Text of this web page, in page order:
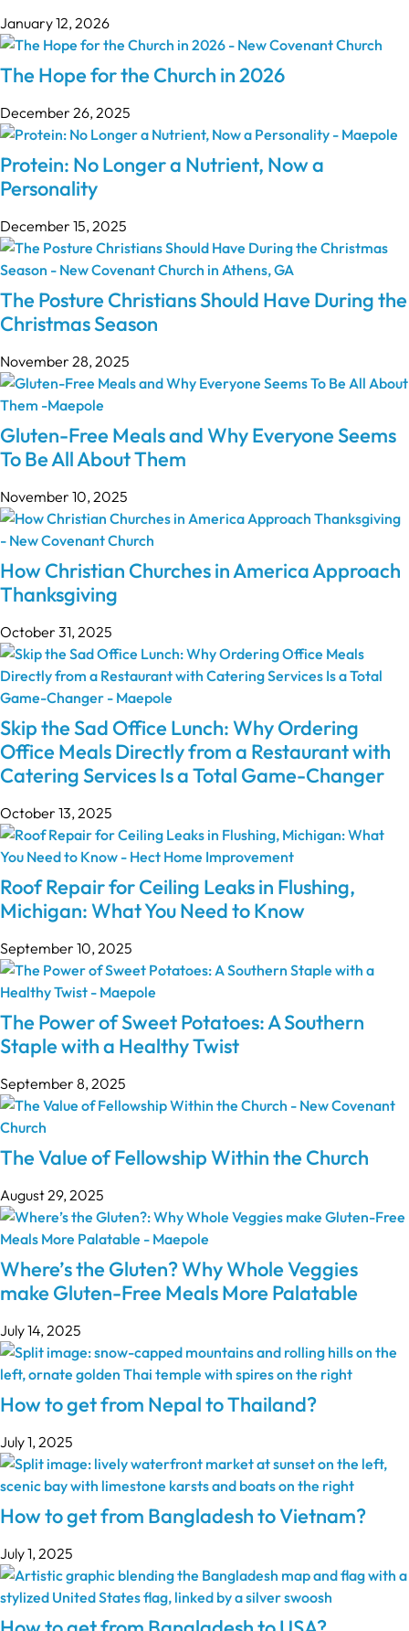
January 12, 2026
The Hope for the Church in 2026
December 26, 2025
Protein: No Longer a Nutrient, Now a
Personality
December 15, 2025
The Posture Christians Should Have During the
Christmas Season
November 28, 2025
Gluten-Free Meals and Why Everyone Seems
To Be All About Them
November 10, 2025
How Christian Churches in America Approach
Thanksgiving
October 31, 2025
Skip the Sad Office Lunch: Why Ordering
Office Meals Directly from a Restaurant with
Catering Services Is a Total Game-Changer
October 13, 2025
Roof Repair for Ceiling Leaks in Flushing,
Michigan: What You Need to Know
September 10, 2025
The Power of Sweet Potatoes: A Southern
Staple with a Healthy Twist
September 8, 2025
The Value of Fellowship Within the Church
August 29, 2025
Where’s the Gluten? Why Whole Veggies
make Gluten-Free Meals More Palatable
July 14, 2025
How to get from Nepal to Thailand?
July 1, 2025
How to get from Bangladesh to Vietnam?
July 1, 2025